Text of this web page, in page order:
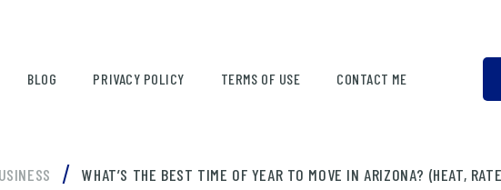
BLOG PRIVACY POLICY TERMS OF USE CONTACT ME
/ WHAT’S THE BEST TIME OF YEAR TO MOVE IN ARIZONA? (HEAT,